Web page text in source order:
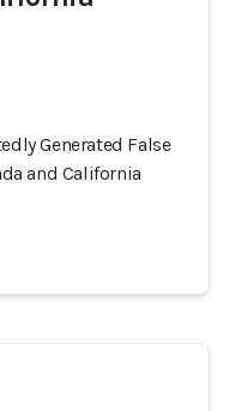
Generated False
and California